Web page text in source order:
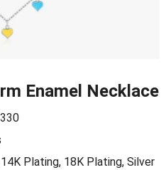
Enamel Necklace
Plating, 18K Plating, Silver